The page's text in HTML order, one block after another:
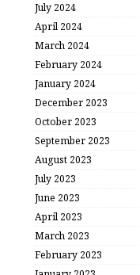
July 2024
April 2024
March 2024
February 2024
January 2024
December 2023
October 2023
September 2023
August 2023
July 2023
June 2023
April 2023
March 2023
February 2023